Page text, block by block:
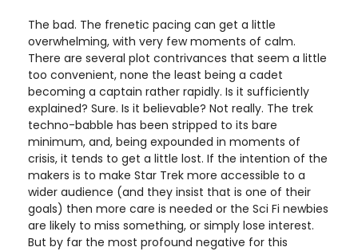
The bad. The frenetic pacing can get a little
overwhelming, with very few moments of calm.
There are several plot contrivances that seem a little
too convenient, none the least being a cadet
becoming a captain rather rapidly. Is it sufficiently
explained? Sure. Is it believable? Not really. The trek
techno-babble has been stripped to its bare
minimum, and, being expounded in moments of
crisis, it tends to get a little lost. If the intention of the
makers is to make Star Trek more accessible to a
wider audience (and they insist that is one of their
goals) then more care is needed or the Sci Fi newbies
are likely to miss something, or simply lose interest.
But by far the most profound negative for this